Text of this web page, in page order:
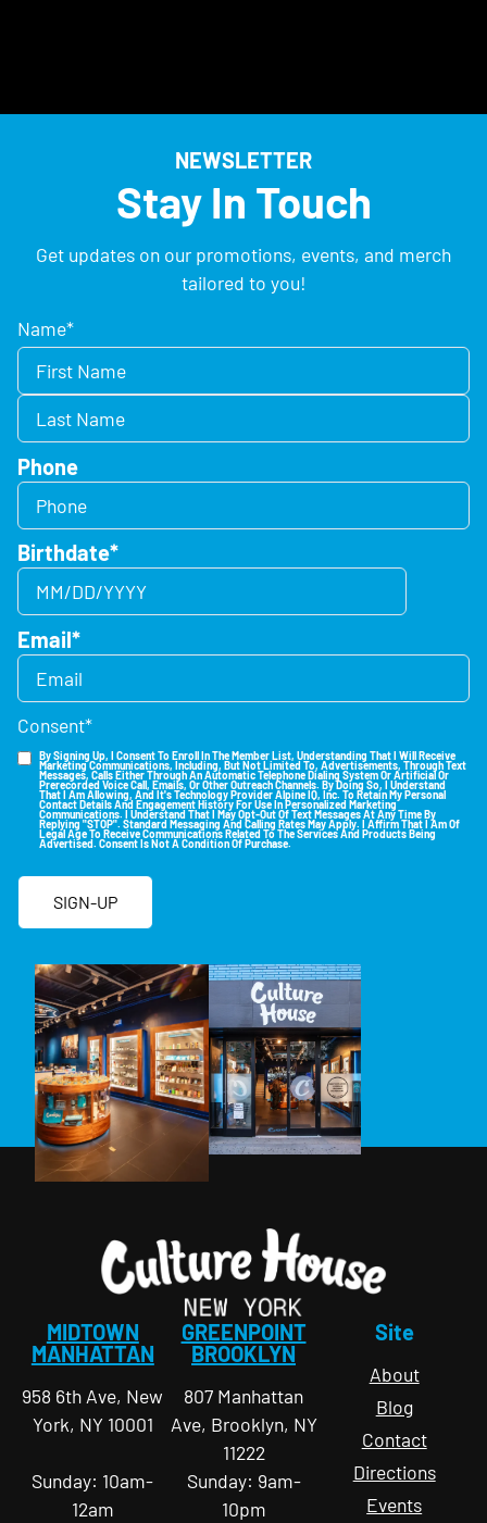
NEWSLETTER
Stay In Touch
Get updates on our promotions, events, and merch
tailored to you!
Name*
Phone
Birthdate*
Email*
Consent*
By Signing Up, I Consent To Enroll In The Member List, Understanding That I Will Receive
Marketing Communications, Including, But Not Limited To, Advertisements, Through Text
Messages, Calls Either Through An Automatic Telephone Dialing System Or Artificial Or
Prerecorded Voice Call, Emails, Or Other Outreach Channels. By Doing So, I Understand
That I Am Allowing, And It's Technology Provider Alpine IQ, Inc. To Retain My Personal
Contact Details And Engagement History For Use In Personalized Marketing
Communications. I Understand That I May Opt-Out Of Text Messages At Any Time By
Replying "STOP". Standard Messaging And Calling Rates May Apply. I Affirm That I Am Of
Legal Age To Receive Communications Related To The Services And Products Being
Advertised. Consent Is Not A Condition Of Purchase.
SIGN-UP
MIDTOWN
MANHATTAN
958 6th Ave, New
York, NY 10001
Sunday: 10am-
12am
GREENPOINT
BROOKLYN
807 Manhattan
Ave, Brooklyn, NY
11222
Sunday: 9am-
10pm
Site
About
Blog
Contact
Directions
Events